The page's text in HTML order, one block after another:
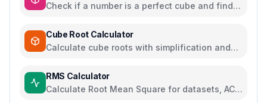
Check if a number is a perfect cube and find
Cube Root Calculator
Calculate cube roots with simplification and
RMS Calculator
Calculate Root Mean Square for datasets, AC